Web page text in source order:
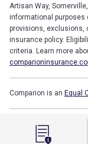
Artisan Way,
informational purposes
provisions, exclusions,
insurance policy.
criteria. Learn more
Comparion is an Equal